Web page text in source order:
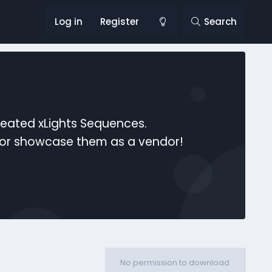
Log in Register Search
xLights Sequences.
showcase them as a vendor!
No permission to download